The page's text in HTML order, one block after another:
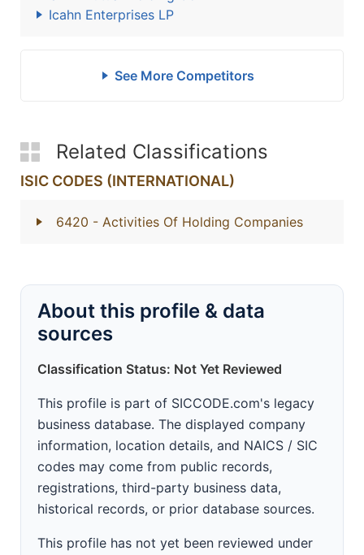
Icahn Enterprises LP
See More Competitors
Related Classifications
ISIC CODES (INTERNATIONAL)
6420 - Activities Of Holding Companies
About this profile & data
sources
Classification Status: Not Yet Reviewed
This profile is part of SICCODE.com's legacy
business database. The displayed company
information, location details, and NAICS / SIC
codes may come from public records,
registrations, third-party business data,
historical records, or prior database sources.
This profile has not yet been reviewed under